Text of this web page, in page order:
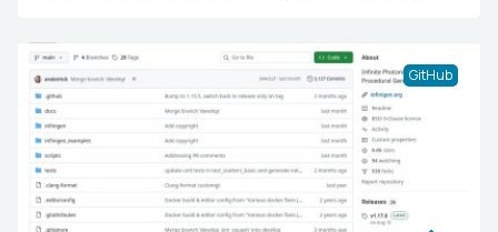
their personalized models with Image App's bespoke
model training platform. The app provides both free and
subscription plans, offering enhanced image generation
and model training capabilities.
GitHub